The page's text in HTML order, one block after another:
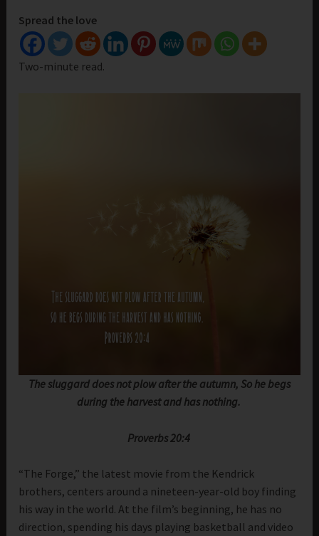
Spread the love
Two-minute read.
The sluggard does not plow after the autumn, So he begs
during the harvest and has nothing.
Proverbs 20:4
“The Forge,” the latest movie from the Kendrick
brothers, centers around a nineteen-year-old boy finding
his way in the world. At the film’s beginning, he has no
direction, spending his days playing basketball and video